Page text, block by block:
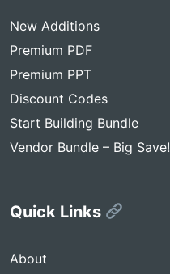
New Additions
Premium PDF
Premium PPT
Discount Codes
Start Building Bundle
Vendor Bundle – Big Save!
Quick Links
About